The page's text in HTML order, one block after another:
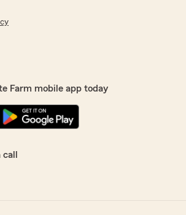
Farm mobile app today